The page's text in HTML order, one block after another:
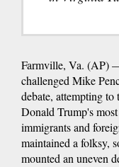
Farmville, Va. (AP)
challenged Mike
debate, attempting
Donald Trump's
immigrants and
maintained a folksy,
mounted an uneven